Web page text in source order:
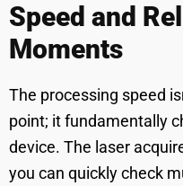
Speed and
Moments
The processing speed
point; it fundamentally
device. The laser
you can quickly check